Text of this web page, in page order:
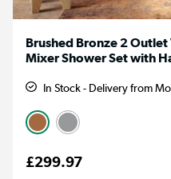
Brushed Bronze 2
Mixer Shower Set with
In Stock - Delivery from
£299.97